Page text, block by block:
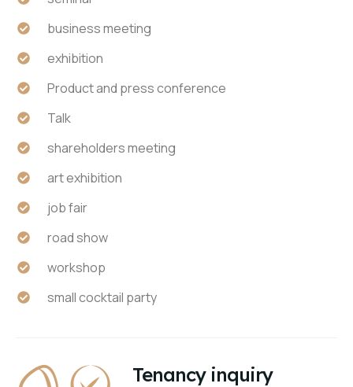
business meeting
exhibition
Product and press conference
Talk
shareholders meeting
art exhibition
job fair
road show
workshop
small cocktail party
Tenancy inquiry